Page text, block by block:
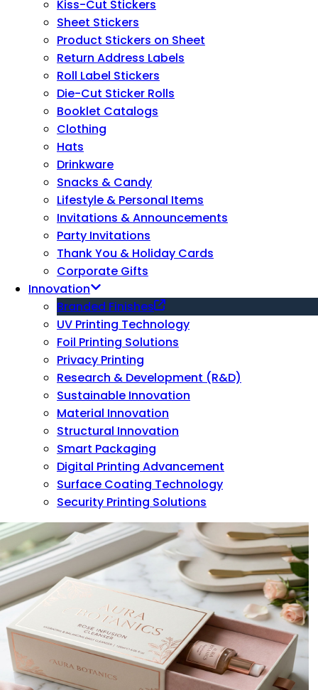
Kiss-Cut Stickers
Sheet Stickers
Product Stickers on Sheet
Return Address Labels
Roll Label Stickers
Die-Cut Sticker Rolls
Booklet Catalogs
Clothing
Hats
Drinkware
Snacks & Candy
Lifestyle & Personal Items
Invitations & Announcements
Party Invitations
Thank You & Holiday Cards
Corporate Gifts
Innovation
Branded Finishes
UV Printing Technology
Foil Printing Solutions
Privacy Printing
Research & Development (R&D)
Sustainable Innovation
Material Innovation
Structural Innovation
Smart Packaging
Digital Printing Advancement
Surface Coating Technology
Security Printing Solutions